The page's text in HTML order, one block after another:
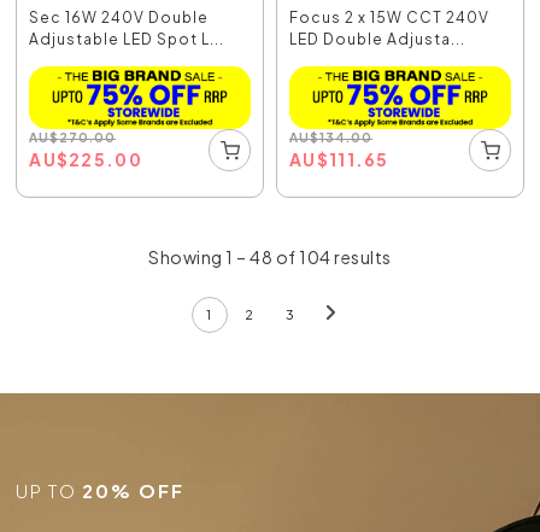
Sec 16W 240V Double
Adjustable LED Spot L...
AU$270.00
AU$225.00
Focus 2 x 15W CCT 240V
LED Double Adjusta...
AU$134.00
AU$111.65
Showing 1 – 48 of 104 results
1 2 3
UP TO 20% OFF